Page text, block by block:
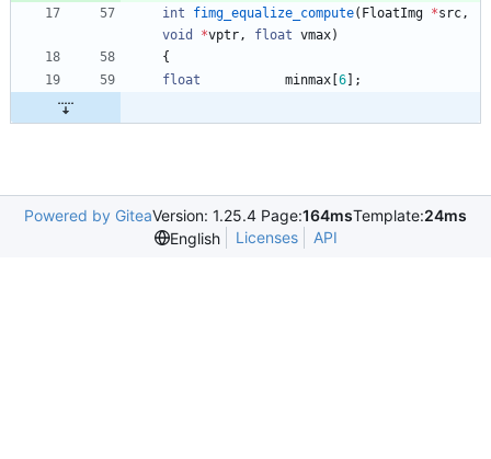
int
fimg_equalize_compute( FloatImg *src,
void
*vptr, float vmax)
{
float
minmax 6 ;
Powered by GiteaVersion: 1.25.4 Page:164msTemplate:24ms
English
Licenses API